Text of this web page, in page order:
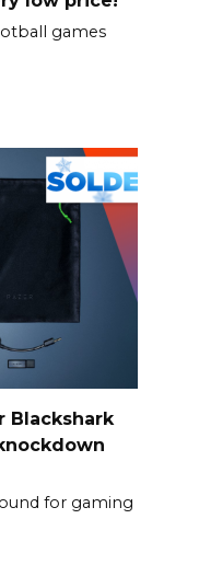
games
Blackshark
for gaming